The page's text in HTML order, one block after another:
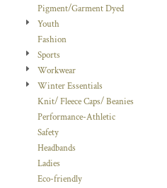
Pigment/Garment Dyed
Youth
Fashion
Sports
Workwear
Winter Essentials
Knit/ Fleece Caps/ Beanies
Performance-Athletic
Safety
Headbands
Ladies
Eco-friendly